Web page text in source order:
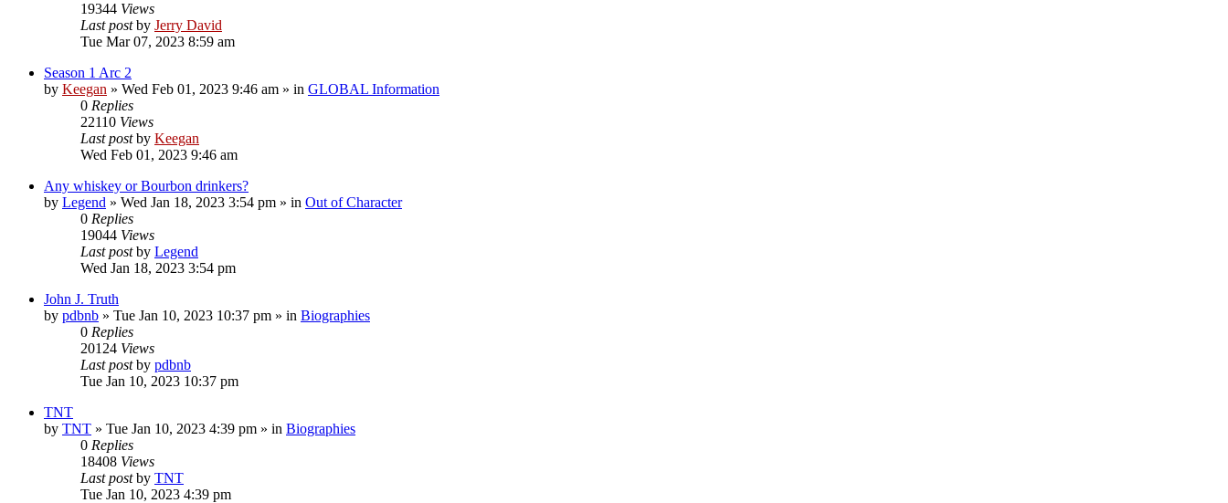
19344 Views
Last postby Jerry David
Tue Mar 07, 2023 8:59 am
Season 1 Arc 2
by Keegan » Wed Feb 01, 2023 9:46 am » in GLOBAL Information
0 Replies
22110 Views
Last postby Keegan
Wed Feb 01, 2023 9:46 am
Any whiskey or Bourbon drinkers?
by Legend » Wed Jan 18, 2023 3:54 pm » in Out of Character
0 Replies
19044 Views
Last postby Legend
Wed Jan 18, 2023 3:54 pm
John J. Truth
by pdbnb » Tue Jan 10, 2023 10:37 pm » in Biographies
0 Replies
20124 Views
Last postby pdbnb
Tue Jan 10, 2023 10:37 pm
TNT
by TNT » Tue Jan 10, 2023 4:39 pm » in Biographies
0 Replies
18408 Views
Last postby TNT
Tue Jan 10, 2023 4:39 pm